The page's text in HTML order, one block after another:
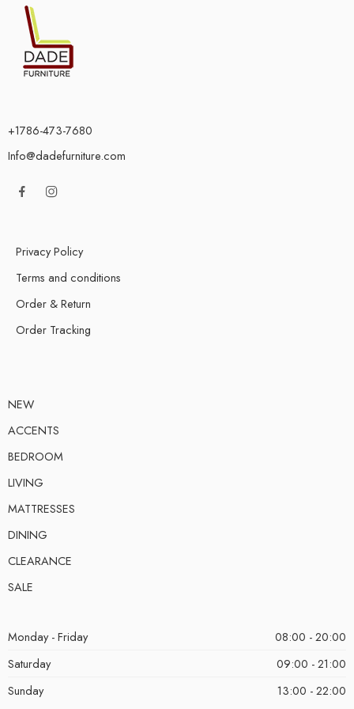
+1786-473-7680
Info@dadefurniture.com
Privacy Policy
Terms and conditions
Order & Return
Order Tracking
NEW
ACCENTS
BEDROOM
LIVING
MATTRESSES
DINING
CLEARANCE
SALE
Monday - Friday
08:00 - 20:00
Saturday
09:00 - 21:00
Sunday
13:00 - 22:00